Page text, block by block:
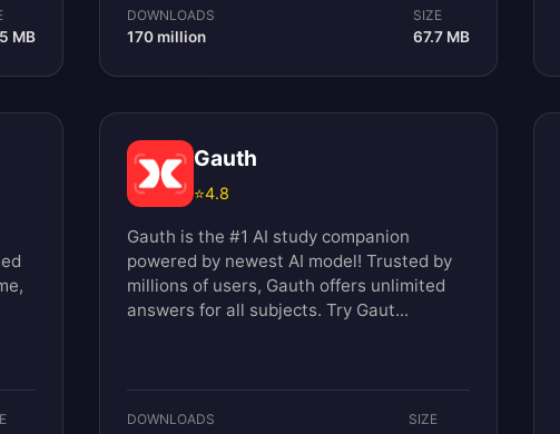
MB
DOWNLOADS
170 million
SIZE
67.7 MB
Gauth
⭐4.8
Gauth is the #1 AI study companion
powered by newest AI model! Trusted by
millions of users, Gauth offers unlimited
answers for all subjects. Try Gaut...
DOWNLOADS SIZE